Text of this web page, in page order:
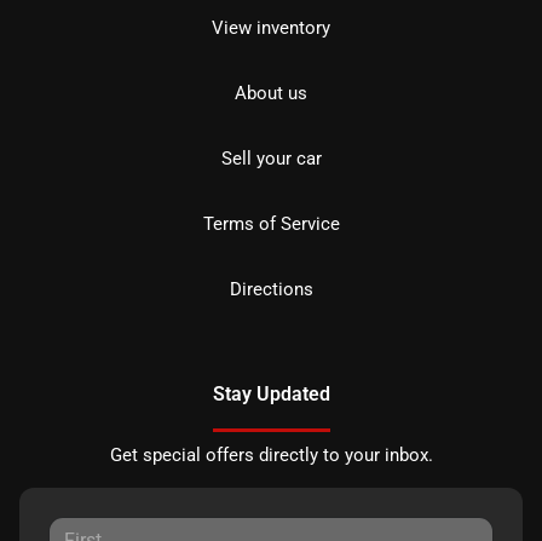
View inventory
About us
Sell your car
Terms of Service
Directions
Stay Updated
Get special offers directly to your inbox.